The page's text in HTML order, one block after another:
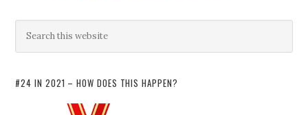
#24 IN 2021 – HOW DOES THIS HAPPEN?